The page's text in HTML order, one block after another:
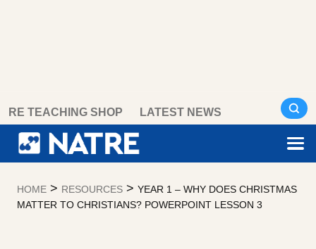
content
RE TEACHING SHOP LATEST NEWS
HOME > RESOURCES > YEAR 1 – WHY DOES CHRISTMAS
MATTER TO CHRISTIANS? POWERPOINT LESSON 3